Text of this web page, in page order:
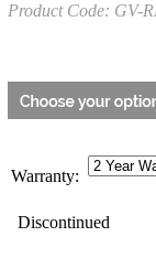
Product Code: GV-
Warranty:
Discontinued